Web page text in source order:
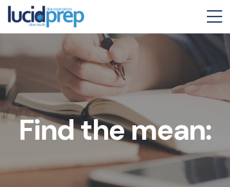
Find the mean: